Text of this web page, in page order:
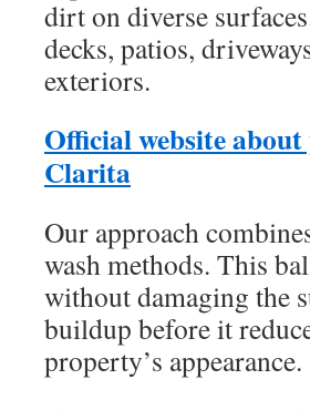
dirt on diverse
decks, patios,
exteriors.
Official website
Clarita
Our approach
wash methods. This
without damaging the
buildup before it
property’s appearance.